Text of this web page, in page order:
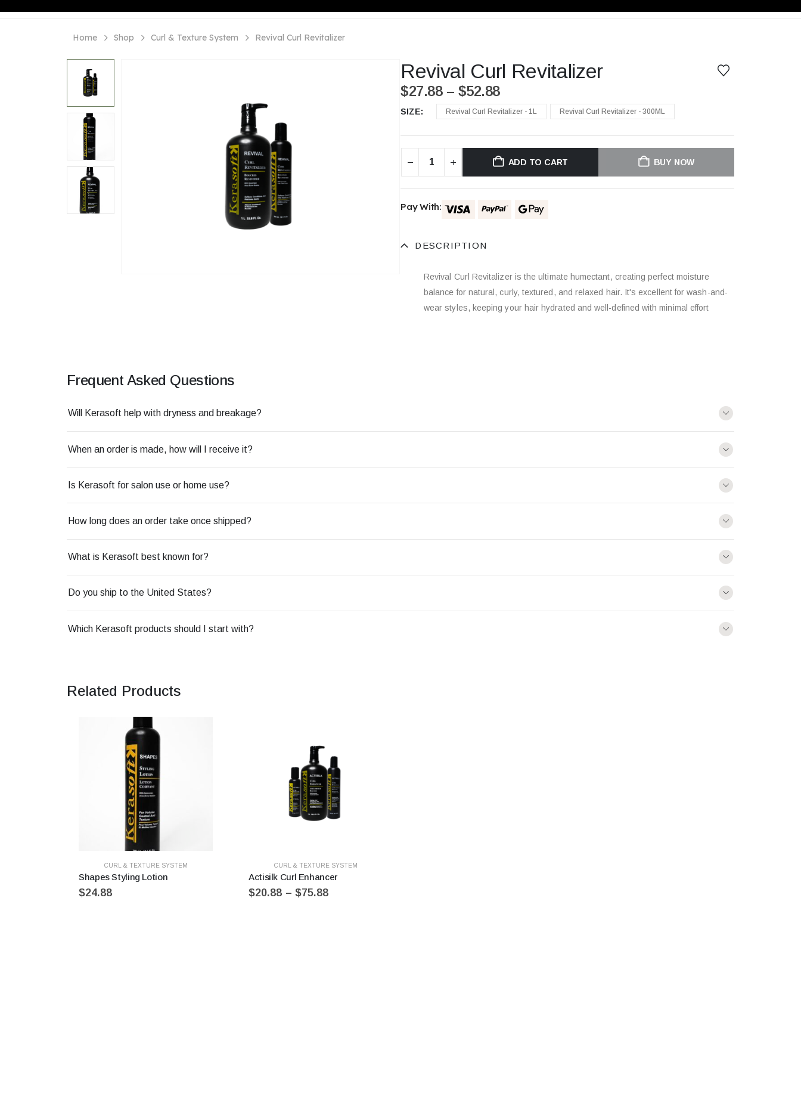
Home Shop Curl & Texture System Revival Curl Revitalizer
Revival Curl Revitalizer
$27.88 – $52.88
SIZE Revival Curl Revitalizer - 1L Revival Curl Revitalizer - 300ML
ADD TO CART BUY NOW
Pay With:
DESCRIPTION
Revival Curl Revitalizer is the ultimate humectant, creating perfect moisture
balance for natural, curly, textured, and relaxed hair. It's excellent for wash-and-
wear styles, keeping your hair hydrated and well-defined with minimal effort
Frequent Asked Questions
Will Kerasoft help with dryness and breakage?
When an order is made, how will I receive it?
Is Kerasoft for salon use or home use?
How long does an order take once shipped?
What is Kerasoft best known for?
Do you ship to the United States?
Which Kerasoft products should I start with?
Related Products
CURL & TEXTURE SYSTEM
Shapes Styling Lotion
$24.88
CURL & TEXTURE SYSTEM
Actisilk Curl Enhancer
$20.88 – $75.88